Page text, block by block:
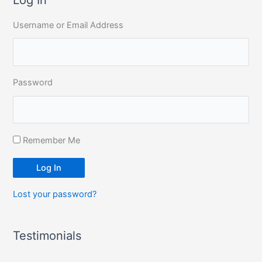
h
o
r
:
Username or Email Address
Password
Remember Me
Log In
Lost your password?
Testimonials